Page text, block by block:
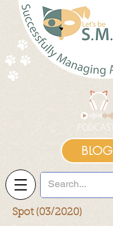
BLOG
Spot (03/2020)